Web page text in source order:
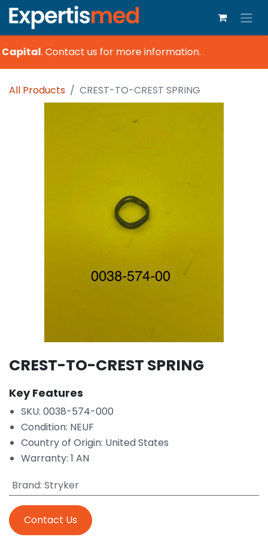
.Contact us for more information.
All Products CREST-TO-CREST SPRING
CREST-TO-CREST SPRING
Key Features
SKU: 0038-574-000
Condition: NEUF
Country of Origin: United States
Warranty: 1 AN
Brand: Stryker
Contact Us